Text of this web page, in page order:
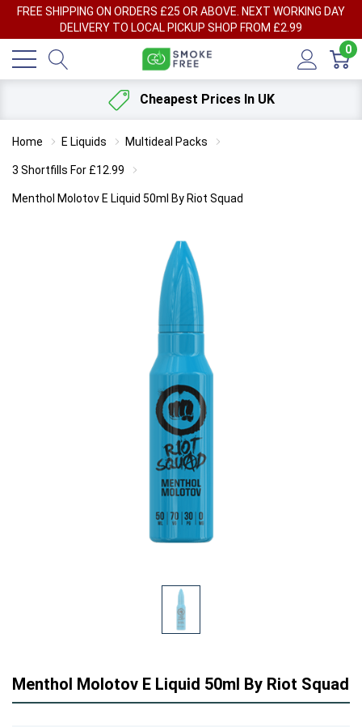
FREE SHIPPING ON ORDERS £25 OR ABOVE. NEXT WORKING DAY
DELIVERY TO LOCAL PICKUP SHOP FROM £2.99
0
Cheapest Prices In UK
Home E Liquids Multideal Packs
3 Shortfills For £12.99
Menthol Molotov E Liquid 50ml By Riot Squad
Menthol Molotov E Liquid 50ml By Riot Squad